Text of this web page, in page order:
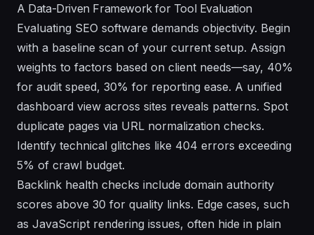
A Data-Driven Framework for Tool Evaluation
Evaluating SEO software demands objectivity. Begin
with a baseline scan of your current setup. Assign
weights to factors based on client needs—say, 40%
for audit speed, 30% for reporting ease. A unified
dashboard view across sites reveals patterns. Spot
duplicate pages via URL normalization checks.
Identify technical glitches like 404 errors exceeding
5% of crawl budget.
Backlink health checks include domain authority
scores above 30 for quality links. Edge cases, such
as JavaScript rendering issues, often hide in plain